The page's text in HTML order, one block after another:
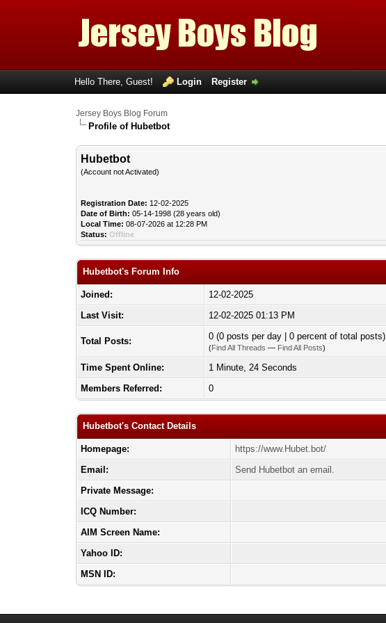
Hello There, Guest! Login Register
Jersey Boys Blog Forum
Profile of Hubetbot
Hubetbot
(Account not Activated)
Registration Date: 12-02-2025
Date of Birth: 05-14-1998 (28 years old)
Local Time: 08-07-2026 at 12:28 PM
Status: Offline
Hubetbot's Forum Info
Joined:
12-02-2025
Last Visit:
12-02-2025 01:13 PM
Total Posts: 0 (0 posts per day | 0 percent of total posts)
(Find All Threads — Find All Posts)
Time Spent Online:
1 Minute, 24 Seconds
Members Referred:
0
Hubetbot's Contact Details
Homepage:
https://www.Hubet.bot/
Email:
Send Hubetbot an email.
Private Message:
ICQ Number:
AIM Screen Name:
Yahoo ID:
MSN ID: